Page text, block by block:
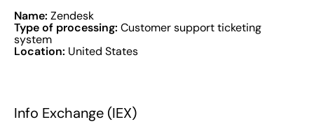
Name: Zendesk
Type of processing: Customer support ticketing
system
Location: United States
Info Exchange (IEX)